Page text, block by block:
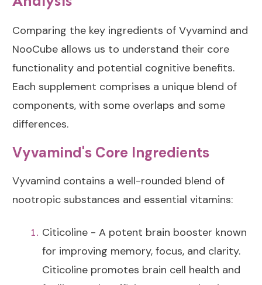
Comparing the key ingredients of Vyvamind and
NooCube allows us to understand their core
functionality and potential cognitive benefits.
Each supplement comprises a unique blend of
components, with some overlaps and some
differences.
Vyvamind's Core Ingredients
Vyvamind contains a well-rounded blend of
nootropic substances and essential vitamins:
Citicoline - A potent brain booster known
for improving memory, focus, and clarity.
Citicoline promotes brain cell health and